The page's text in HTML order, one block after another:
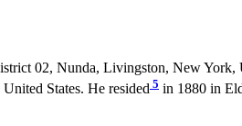
02, Nunda, Livingston, New York,
States. He resided 5 in 1880 in